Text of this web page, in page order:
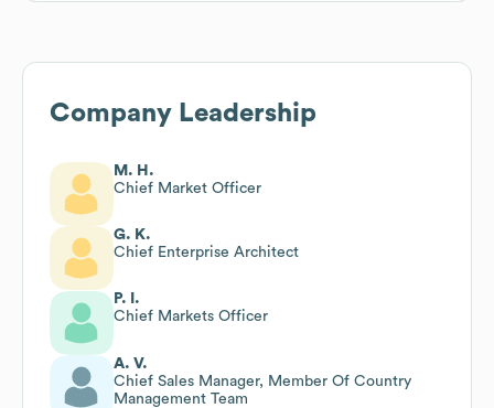
Company Leadership
M. H.
Chief Market Officer
G. K.
Chief Enterprise Architect
P. I.
Chief Markets Officer
A. V.
Chief Sales Manager, Member Of Country
Management Team